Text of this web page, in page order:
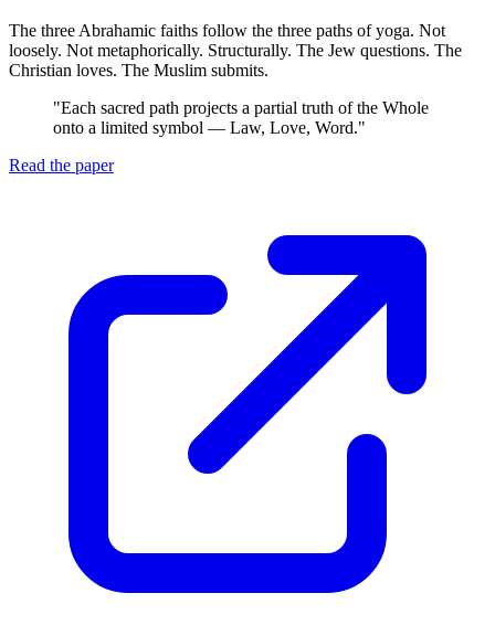
The three Abrahamic faiths follow the three paths of yoga. Not
loosely. Not metaphorically. Structurally. The Jew questions. The
Christian loves. The Muslim submits.
"Each sacred path projects a partial truth of the Whole
onto a limited symbol — Law, Love, Word."
Read the paper